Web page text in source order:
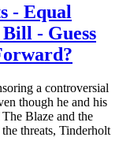
- Equal
- Guess
a controversial
though he and his
Blaze and the
threats, Tinderholt